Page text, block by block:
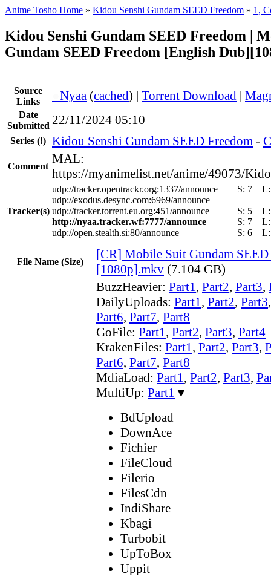
Anime Tosho Home » Kidou Senshi Gundam SEED Freedom » 1,
Kidou Senshi Gundam SEED Freedom |
Gundam SEED Freedom [English
Source
Links
Nyaa (cached) | Torrent Download |
Date
Submitted 22/11/2024 05:10
Series (!) Kidou Senshi Gundam SEED Freedom -
Comment
MAL:
https://myanimelist.net/anime/49073/
Tracker(s)
udp://tracker.opentrackr.org:1337/announce S: 7
udp://exodus.desync.com:6969/announce
udp://tracker.torrent.eu.org:451/announce
S: 5
http://nyaa.tracker.wf:7777/announce
S: 7
udp://open.stealth.si:80/announce
S: 6
File Name (Size)
[CR] Mobile Suit Gundam SEED
[1080p].mkv (7.104 GB)
BuzzHeavier: Part1, Part2, Part3,
DailyUploads: Part1, Part2, Part3
Part6, Part7, Part8
GoFile: Part1, Part2, Part3, Part4
KrakenFiles: Part1, Part2, Part3,
Part6, Part7, Part8
MdiaLoad: Part1, Part2, Part3,
MultiUp: Part1 ▼
BdUpload
DownAce
Fichier
FileCloud
Filerio
FilesCdn
IndiShare
Kbagi
Turbobit
UpToBox
Uppit